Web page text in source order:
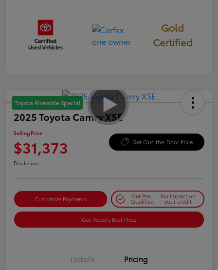
Gold
Certified
Toyota Riverside Special
2025 Toyota Camry XSE
Selling Price
$31,373 Get Out-the-Door Price
Disclosure
Customize Payments Get Pre-
Qualified
No impact on
your credit
Get Today's Best Price
Details Pricing